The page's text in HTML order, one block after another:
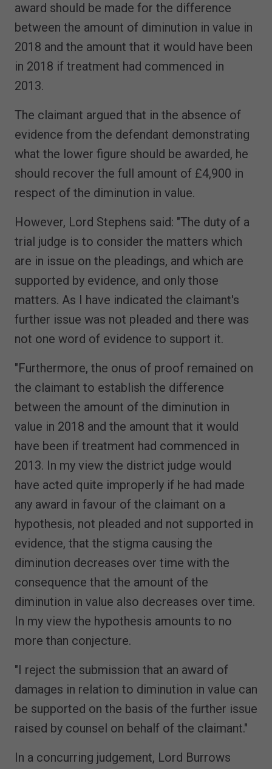
award should be made for the difference
between the amount of diminution in value in
2018 and the amount that it would have been
in 2018 if treatment had commenced in
2013.
The claimant argued that in the absence of
evidence from the defendant demonstrating
what the lower figure should be awarded, he
should recover the full amount of £4,900 in
respect of the diminution in value.
However, Lord Stephens said: "The duty of a
trial judge is to consider the matters which
are in issue on the pleadings, and which are
supported by evidence, and only those
matters. As I have indicated the claimant's
further issue was not pleaded and there was
not one word of evidence to support it.
"Furthermore, the onus of proof remained on
the claimant to establish the difference
between the amount of the diminution in
value in 2018 and the amount that it would
have been if treatment had commenced in
2013. In my view the district judge would
have acted quite improperly if he had made
any award in favour of the claimant on a
hypothesis, not pleaded and not supported in
evidence, that the stigma causing the
diminution decreases over time with the
consequence that the amount of the
diminution in value also decreases over time.
In my view the hypothesis amounts to no
more than conjecture.
"I reject the submission that an award of
damages in relation to diminution in value can
be supported on the basis of the further issue
raised by counsel on behalf of the claimant."
In a concurring judgement, Lord Burrows